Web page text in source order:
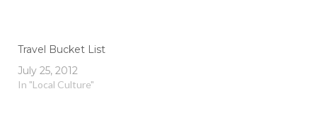
Travel Bucket List
July 25, 2012
In "Local Culture"